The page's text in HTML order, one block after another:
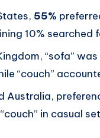
55%
10%
“sofa”
“couch”
Australia,
in casual